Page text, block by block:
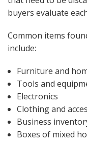
buyers evaluate
Common items
include:
Furniture and
Tools and
Electronics
Clothing and
Business
Boxes of mixed